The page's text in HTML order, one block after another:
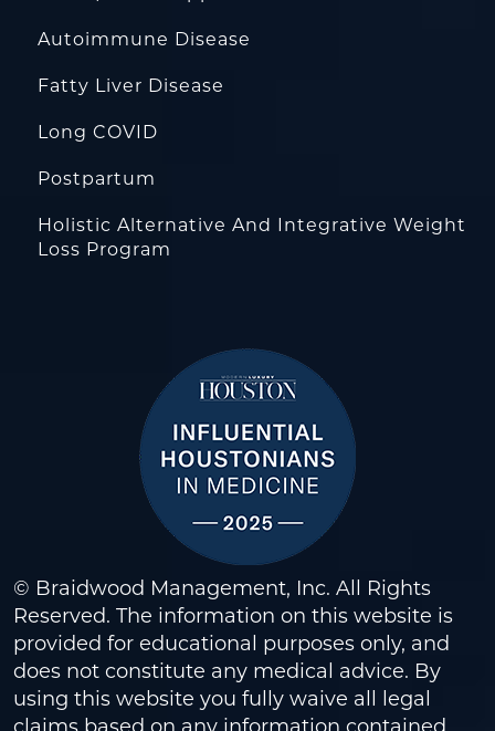
Autoimmune Disease
Fatty Liver Disease
Long COVID
Postpartum
Holistic Alternative And Integrative Weight
Loss Program
© Braidwood Management, Inc. All Rights
Reserved. The information on this website is
provided for educational purposes only, and
does not constitute any medical advice. By
using this website you fully waive all legal